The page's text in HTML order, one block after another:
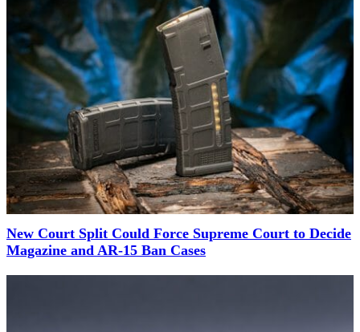
New Court Split Could Force Supreme Court to Decide
Magazine and AR-15 Ban Cases